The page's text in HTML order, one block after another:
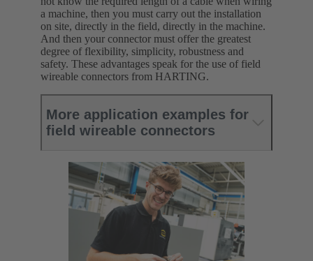
a machine, then you must carry out the installation
on site, directly in the field, directly in the machine.
And then your connector must offer the greatest
degree of flexibility, simplicity, robustness and
safety. These advantages speak for the use of field
wireable connectors from HARTING.
More application examples for
field wireable connectors